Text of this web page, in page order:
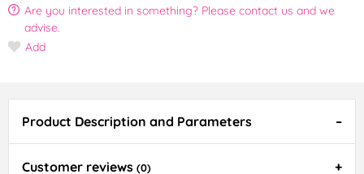
Are you interested in something? Please contact us and we
advise.
Add
Product Description and Parameters
Customer reviews (0)